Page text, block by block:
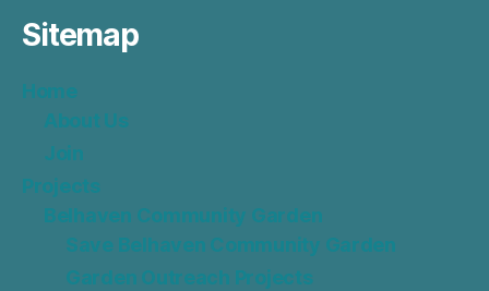
Sitemap
Home
About Us
Join
Projects
Belhaven Community Garden
Save Belhaven Community Garden
Garden Outreach Projects